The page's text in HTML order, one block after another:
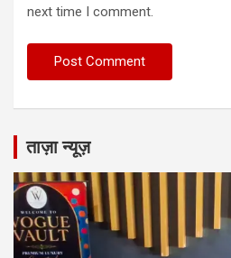
next time I comment.
ताज़ा न्यूज़